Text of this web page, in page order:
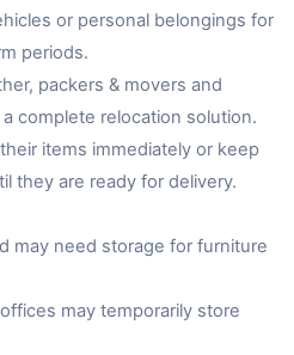
or personal belongings for
periods.
packers & movers and
complete relocation solution.
items immediately or keep
they are ready for delivery.
may need storage for furniture
may temporarily store